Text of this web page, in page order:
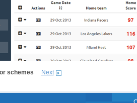
schemes Next